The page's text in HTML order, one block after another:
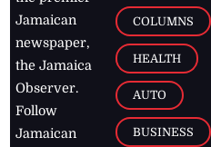
Jamaican
newspaper,
the Jamaica
Observer.
Follow
Jamaican
COLUMNS
HEALTH
AUTO
BUSINESS